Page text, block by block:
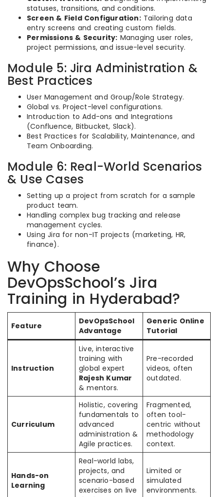
statuses, transitions, and conditions.
Screen & Field Configuration:Tailoring data
entry screens and creating custom fields.
Permissions & Security: Managing user roles,
project permissions, and issue-level security.
Module 5: Jira Administration &
Best Practices
User Management and Group/Role Strategy.
Global vs. Project-level configurations.
Introduction to Add-ons and Integrations
(Confluence, Bitbucket, Slack).
Best Practices for Scalability, Maintenance, and
Team Onboarding.
Module 6: Real-World Scenarios
& Use Cases
Setting up a project from scratch for a sample
product team.
Handling complex bug tracking and release
management cycles.
Using Jira for non-IT projects (marketing, HR,
finance).
Why Choose
DevOpsSchool’s Jira
Training in Hyderabad?
Feature
DevOpsSchool
Advantage
Generic Online
Tutorial
Instruction
Live, interactive
training with
global expert
Rajesh Kumar
& mentors.
Pre-recorded
videos, often
outdated.
Curriculum
Holistic, covering
fundamentals to
advanced
administration &
Agile practices.
Fragmented,
often tool-
centric without
methodology
context.
Hands-on
Learning
Real-world labs,
projects, and
scenario-based
exercises on live
Limited or
simulated
environments.